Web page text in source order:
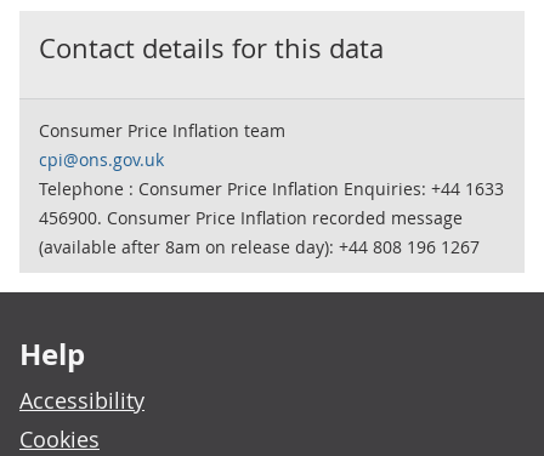
Contact details for this data
Consumer Price Inflation team
cpi@ons.gov.uk
Telephone : Consumer Price Inflation Enquiries: +44 1633
456900. Consumer Price Inflation recorded message
(available after 8am on release day): +44 808 196 1267
Help
Accessibility
Cookies